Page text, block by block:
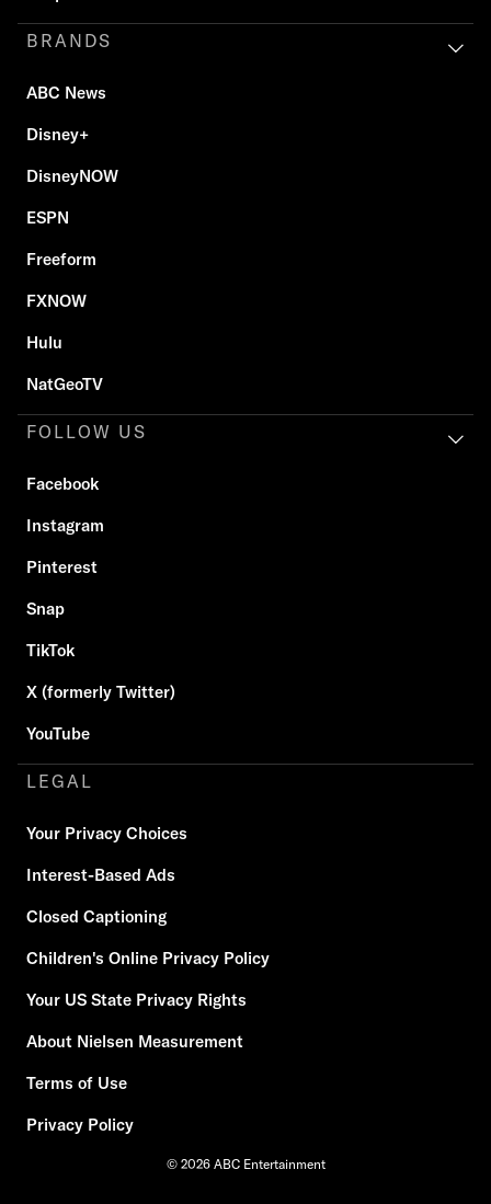
BRANDS
ABC News
Disney+
DisneyNOW
ESPN
Freeform
FXNOW
Hulu
NatGeoTV
FOLLOW US
Facebook
Instagram
Pinterest
Snap
TikTok
X (formerly Twitter)
YouTube
LEGAL
Your Privacy Choices
Interest-Based Ads
Closed Captioning
Children's Online Privacy Policy
Your US State Privacy Rights
About Nielsen Measurement
Terms of Use
Privacy Policy
© 2026 ABC Entertainment